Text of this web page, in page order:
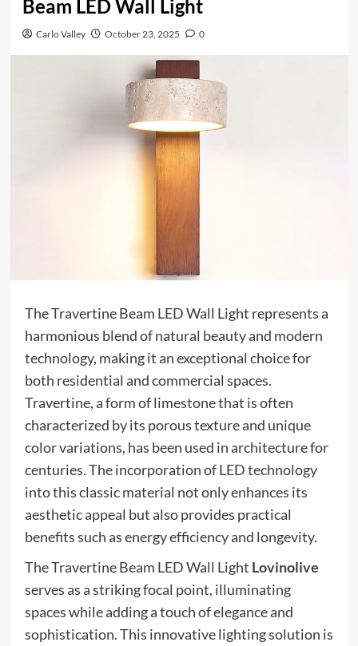
Beam LED Wall Light
Carlo Valley October 23, 2025 0
The Travertine Beam LED Wall Light represents a
harmonious blend of natural beauty and modern
technology, making it an exceptional choice for
both residential and commercial spaces.
Travertine, a form of limestone that is often
characterized by its porous texture and unique
color variations, has been used in architecture for
centuries. The incorporation of LED technology
into this classic material not only enhances its
aesthetic appeal but also provides practical
benefits such as energy efficiency and longevity.
The Travertine Beam LED Wall Light Lovinolive
serves as a striking focal point, illuminating
spaces while adding a touch of elegance and
sophistication. This innovative lighting solution is